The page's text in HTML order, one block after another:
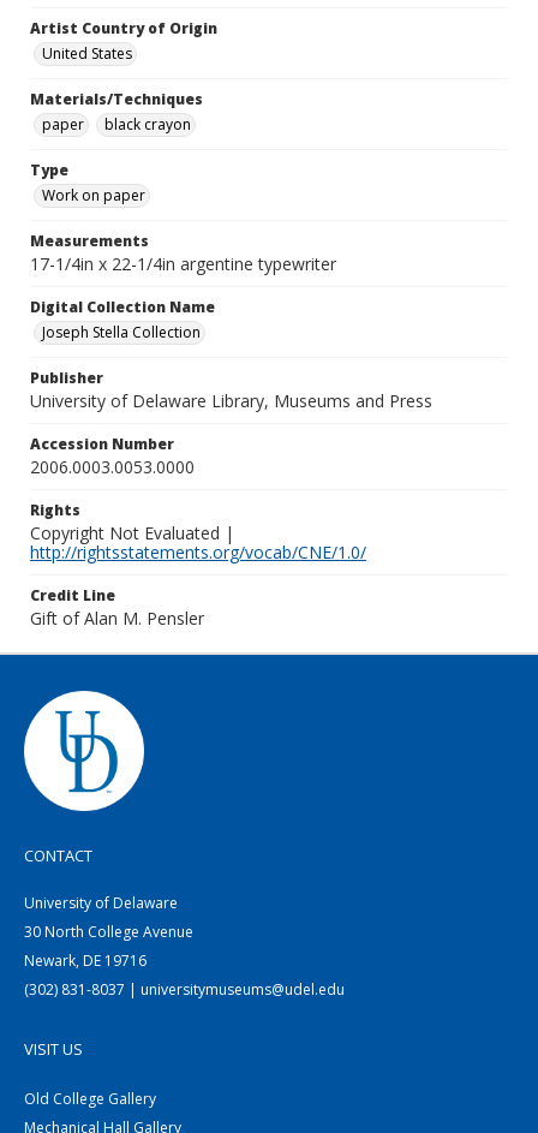
Artist Country of Origin
United States
Materials/Techniques
paper
black crayon
Type
Work on paper
Measurements
17-1/4in x 22-1/4in argentine typewriter
Digital Collection Name
Joseph Stella Collection
Publisher
University of Delaware Library, Museums and Press
Accession Number
2006.0003.0053.0000
Rights
Copyright Not Evaluated |
http://rightsstatements.org/vocab/CNE/1.0/
Credit Line
Gift of Alan M. Pensler
CONTACT
University of Delaware
30 North College Avenue
Newark, DE 19716
(302) 831-8037 | universitymuseums@udel.edu
VISIT US
Old College Gallery
Mechanical Hall Gallery